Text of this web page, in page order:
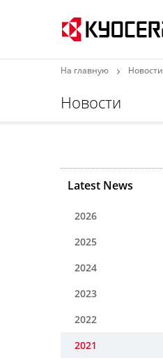
На главную Новости
Новости
Latest News
2026
2025
2024
2023
2022
2021